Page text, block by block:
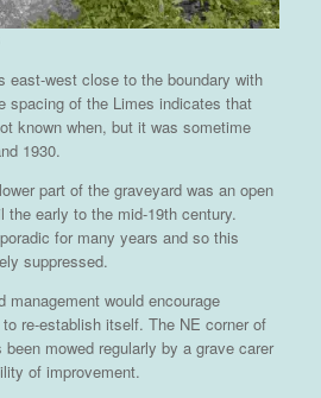
east-west close to the boundary with
spacing of the Limes indicates that
known when, but it was sometime
1930.
part of the graveyard was an open
the early to the mid-19th century.
for many years and so this
suppressed.
management would encourage
re-establish itself. The NE corner of
mowed regularly by a grave carer
of improvement.